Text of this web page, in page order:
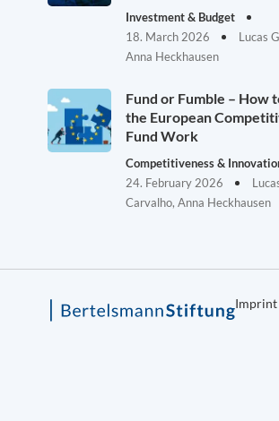
Investment & Budget
18. March 2026
Lucas
Anna Heckhausen
Fund or Fumble – How
the European
Fund Work
Competitiveness &
24. February 2026
Carvalho, Anna Heckhausen
Imprint